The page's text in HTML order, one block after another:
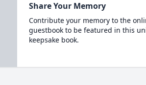
Share Your Memory
Contribute your memory to the
guestbook to be featured in this
keepsake book.